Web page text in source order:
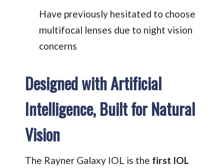
Have previously hesitated to choose
multifocal lenses due to night vision
concerns
Designed with Artificial
Intelligence, Built for Natural
Vision
The Rayner Galaxy IOL is the first IOL